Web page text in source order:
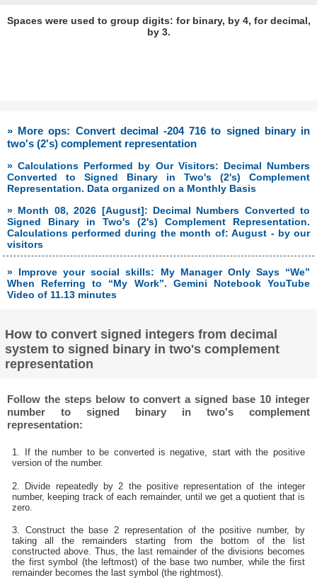
Spaces were used to group digits: for binary, by 4, for decimal,
by 3.
» More ops: Convert decimal -204 716 to signed binary in
two's (2's) complement representation
» Calculations Performed by Our Visitors: Decimal Numbers
Converted to Signed Binary in Two's (2's) Complement
Representation. Data organized on a Monthly Basis
» Month 08, 2026 [August]: Decimal Numbers Converted to
Signed Binary in Two's (2's) Complement Representation.
Calculations performed during the month of: August - by our
visitors
» Improve your social skills: My Manager Only Says “We”
When Referring to “My Work”. Gemini Notebook YouTube
Video of 11.13 minutes
How to convert signed integers from decimal
system to signed binary in two's complement
representation
Follow the steps below to convert a signed base 10 integer
number to signed binary in two's complement
representation:
1. If the number to be converted is negative, start with the positive
version of the number.
2. Divide repeatedly by 2 the positive representation of the integer
number, keeping track of each remainder, until we get a quotient that is
zero.
3. Construct the base 2 representation of the positive number, by
taking all the remainders starting from the bottom of the list
constructed above. Thus, the last remainder of the divisions becomes
the first symbol (the leftmost) of the base two number, while the first
remainder becomes the last symbol (the rightmost).